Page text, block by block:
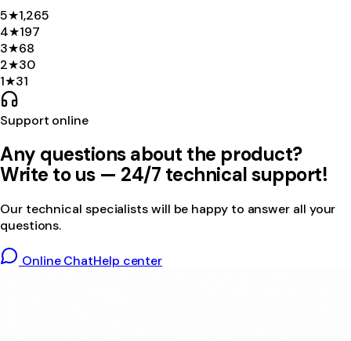
5★1,265
4★197
3★68
2★30
1★31
Support online
Any questions about the product?
Write to us — 24/7 technical support!
Our technical specialists will be happy to answer all your
questions.
Online ChatHelp center